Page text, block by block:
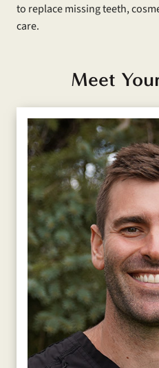
to replace missing teeth,
care.
Meet